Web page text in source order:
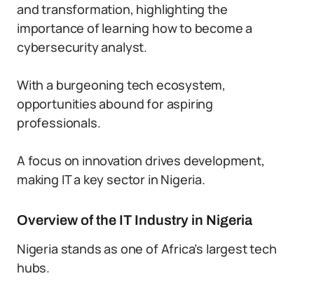
and transformation, highlighting the
importance of learning how to become a
cybersecurity analyst.
With a burgeoning tech ecosystem,
opportunities abound for aspiring
professionals.
A focus on innovation drives development,
making IT a key sector in Nigeria.
Overview of the IT Industry in Nigeria
Nigeria stands as one of Africa’s largest tech
hubs.